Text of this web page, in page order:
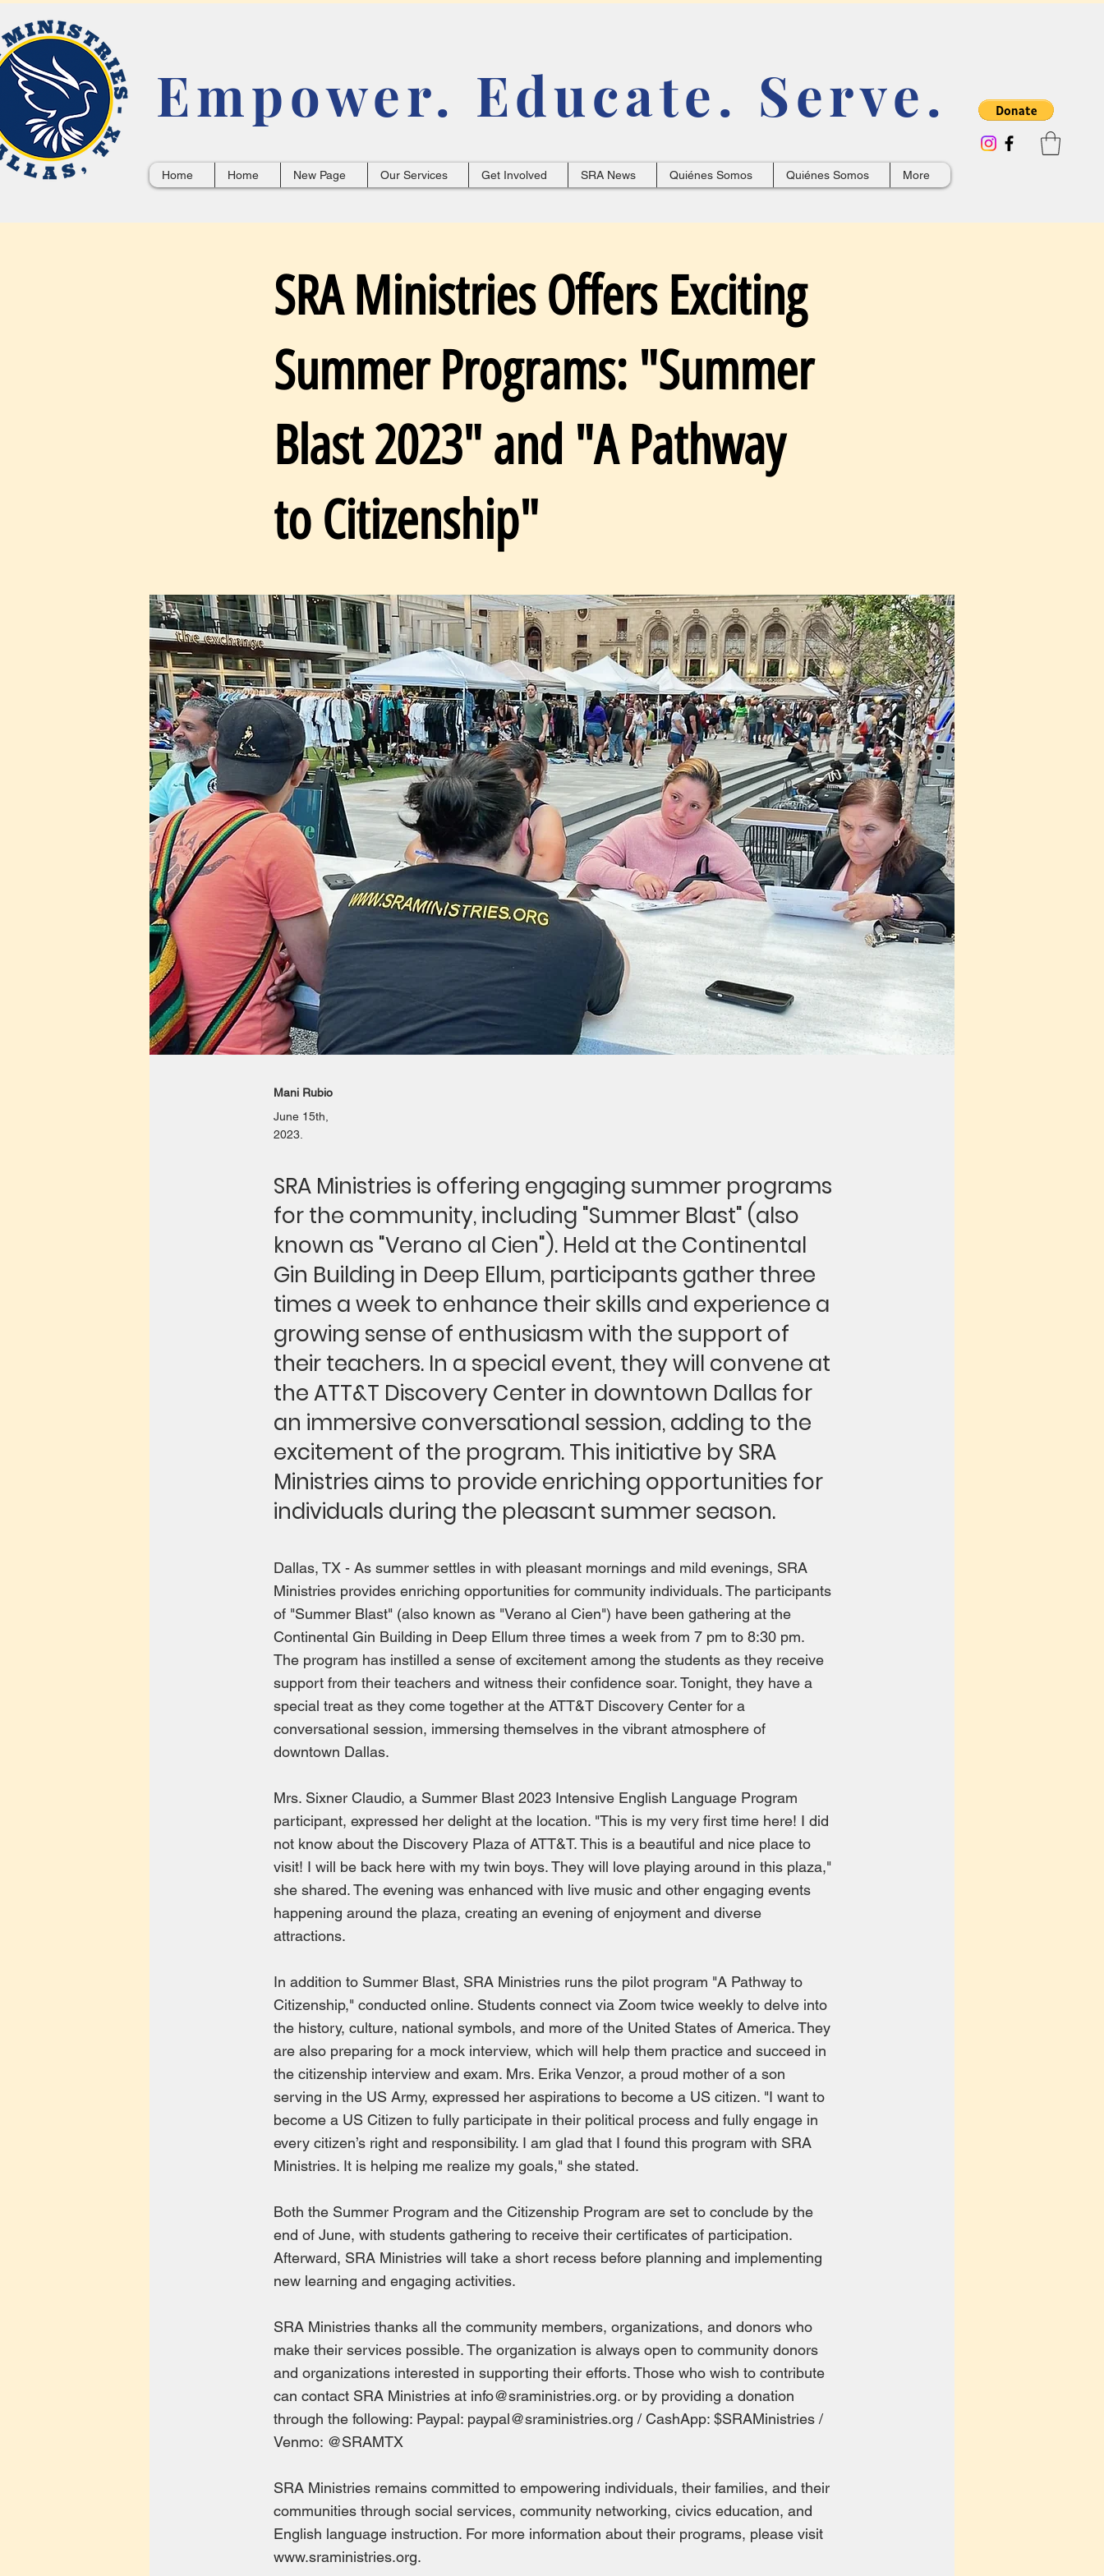
Empower. Educate. Serve.
Home Home New Page Our Services Get Involved SRA News Quiénes Somos Quiénes Somos More
SRA Ministries Offers Exciting
Summer Programs: "Summer
Blast 2023" and "A Pathway
to Citizenship"
Mani Rubio
June 15th,
2023.
SRA Ministries is offering engaging summer programs
for the community, including "Summer Blast" (also
known as "Verano al Cien"). Held at the Continental
Gin Building in Deep Ellum, participants gather three
times a week to enhance their skills and experience a
growing sense of enthusiasm with the support of
their teachers. In a special event, they will convene at
the ATT&T Discovery Center in downtown Dallas for
an immersive conversational session, adding to the
excitement of the program. This initiative by SRA
Ministries aims to provide enriching opportunities for
individuals during the pleasant summer season.
Dallas, TX - As summer settles in with pleasant mornings and mild evenings, SRA
Ministries provides enriching opportunities for community individuals. The participants
of "Summer Blast" (also known as "Verano al Cien") have been gathering at the
Continental Gin Building in Deep Ellum three times a week from 7 pm to 8:30 pm.
The program has instilled a sense of excitement among the students as they receive
support from their teachers and witness their confidence soar. Tonight, they have a
special treat as they come together at the ATT&T Discovery Center for a
conversational session, immersing themselves in the vibrant atmosphere of
downtown Dallas.
Mrs. Sixner Claudio, a Summer Blast 2023 Intensive English Language Program
participant, expressed her delight at the location. "This is my very first time here! I did
not know about the Discovery Plaza of ATT&T. This is a beautiful and nice place to
visit! I will be back here with my twin boys. They will love playing around in this plaza,"
she shared. The evening was enhanced with live music and other engaging events
happening around the plaza, creating an evening of enjoyment and diverse
attractions.
In addition to Summer Blast, SRA Ministries runs the pilot program "A Pathway to
Citizenship," conducted online. Students connect via Zoom twice weekly to delve into
the history, culture, national symbols, and more of the United States of America. They
are also preparing for a mock interview, which will help them practice and succeed in
the citizenship interview and exam. Mrs. Erika Venzor, a proud mother of a son
serving in the US Army, expressed her aspirations to become a US citizen. "I want to
become a US Citizen to fully participate in their political process and fully engage in
every citizen’s right and responsibility. I am glad that I found this program with SRA
Ministries. It is helping me realize my goals," she stated.
Both the Summer Program and the Citizenship Program are set to conclude by the
end of June, with students gathering to receive their certificates of participation.
Afterward, SRA Ministries will take a short recess before planning and implementing
new learning and engaging activities.
SRA Ministries thanks all the community members, organizations, and donors who
make their services possible. The organization is always open to community donors
and organizations interested in supporting their efforts. Those who wish to contribute
can contact SRA Ministries at info@sraministries.org. or by providing a donation
through the following: Paypal: paypal@sraministries.org / CashApp: $SRAMinistries /
Venmo: @SRAMTX
SRA Ministries remains committed to empowering individuals, their families, and their
communities through social services, community networking, civics education, and
English language instruction. For more information about their programs, please visit
www.sraministries.org.